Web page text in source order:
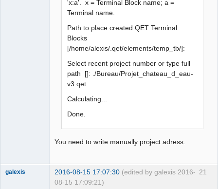
'x:a'. x = Terminal Block name; a =
Terminal name.
Path to place created QET Terminal
Blocks
[/home/alexis/.qet/elements/temp_tb/]:
Select recent project number or type full
path []: ./Bureau/Projet_chateau_d_eau-
v3.qet
Calculating...
Done.
You need to write manually project adress.
21
galexis 2016-08-15 17:07:30 (edited by galexis 2016-
08-15 17:09:21)